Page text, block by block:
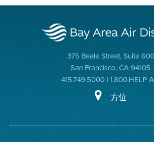
375 Beale Street, Suite 600
San Francisco, CA 94105
415.749.5000 | 1.800.HELP
方位